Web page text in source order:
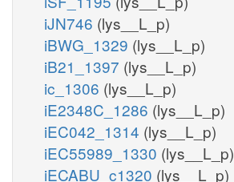
iJN746 (lys__L_p)
iBWG_1329 (lys__L_p)
iB21_1397 (lys__L_p)
ic_1306 (lys__L_p)
iE2348C_1286 (lys__L_p)
iEC042_1314 (lys__L_p)
iEC55989_1330 (lys__L_p)
iECABU_c1320 (lys__L_p)